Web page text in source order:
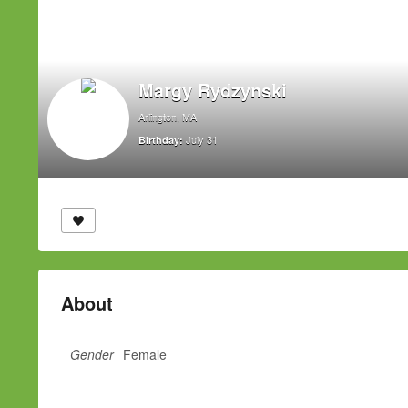
Margy Rydzynski
Arlington, MA
Birthday: July 31
About
Gender Female